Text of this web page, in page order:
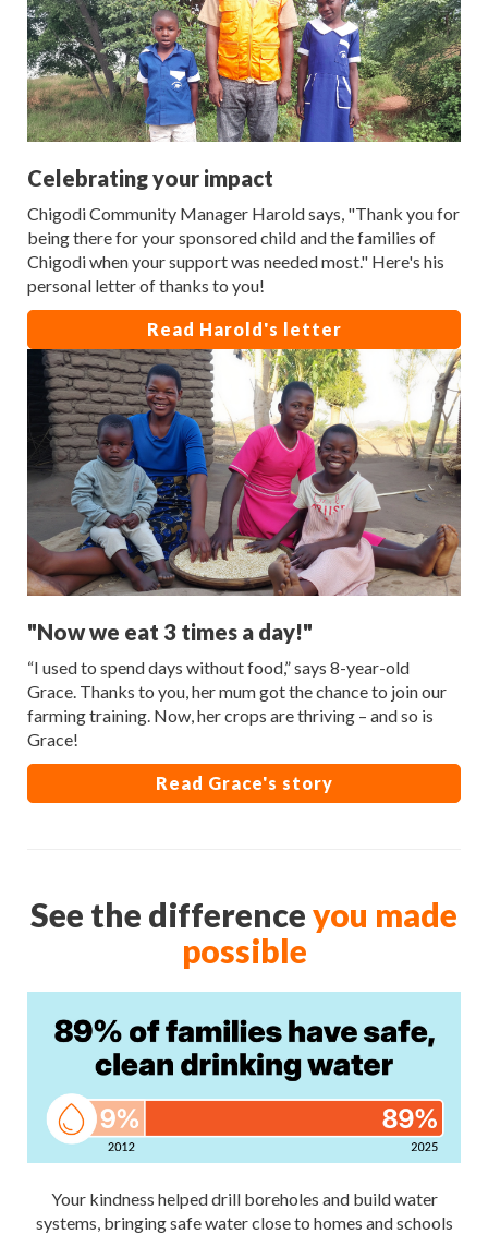
Celebrating your impact
Chigodi Community Manager Harold says, "Thank you for
being there for your sponsored child and the families of
Chigodi when your support was needed most." Here's his
personal letter of thanks to you!
Read Harold's letter
"Now we eat 3 times a day!"
“I used to spend days without food,” says 8-year-old
Grace. Thanks to you, her mum got the chance to join our
farming training. Now, her crops are thriving – and so is
Grace!
Read Grace's story
See the differenceyou made
possible
Your kindness helped drill boreholes and build water
systems, bringing safe water close to homes and schools